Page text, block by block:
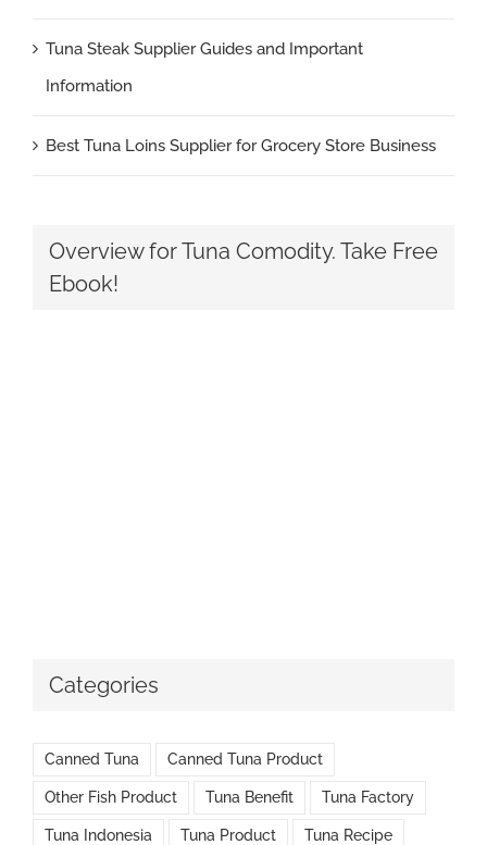
Tuna Steak Supplier Guides and Important
Information
Best Tuna Loins Supplier for Grocery Store Business
Overview for Tuna Comodity. Take Free
Ebook!
Categories
Canned Tuna Canned Tuna Product
Other Fish Product Tuna Benefit Tuna Factory
Tuna Indonesia Tuna Product Tuna Recipe